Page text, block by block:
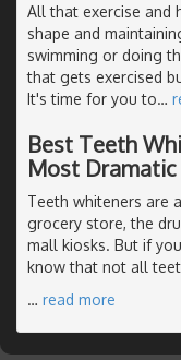
All that exercise and
shape and
swimming or doing
that gets exercised
It's time for you to…
Best Teeth
Most Dramatic
Teeth whiteners are
grocery store, the
mall kiosks. But if
know that not all
… read more